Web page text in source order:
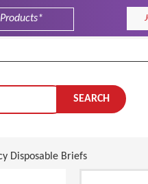
SEARCH
Disposable Briefs